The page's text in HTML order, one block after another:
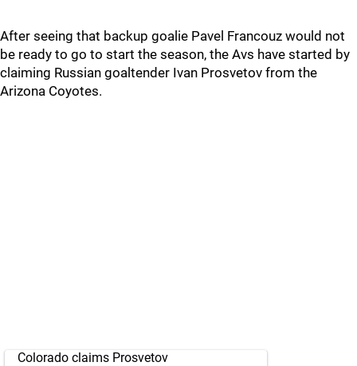
After seeing that backup goalie Pavel Francouz would not
be ready to go to start the season, the Avs have started by
claiming Russian goaltender Ivan Prosvetov from the
Arizona Coyotes.
Colorado claims Prosvetov